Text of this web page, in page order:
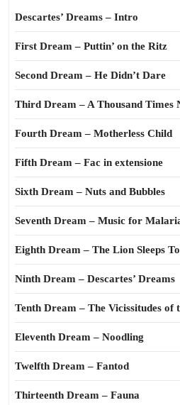
Descartes’ Dreams – Intro
First Dream – Puttin’ on the Ritz
Second Dream – He Didn’t Dare
Third Dream – A Thousand Times
Fourth Dream – Motherless Child
Fifth Dream – Fac in extensione
Sixth Dream – Nuts and Bubbles
Seventh Dream – Music for
Eighth Dream – The Lion Sleeps
Ninth Dream – Descartes’ Dreams
Tenth Dream – The Vicissitudes of
Eleventh Dream – Noodling
Twelfth Dream – Fantod
Thirteenth Dream – Fauna